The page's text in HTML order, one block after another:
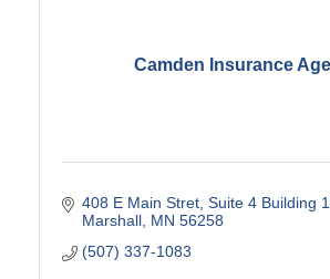
Camden Insurance
408 E Main Stret Suite 4 Building
Marshall MN 56258
(507) 337-1083